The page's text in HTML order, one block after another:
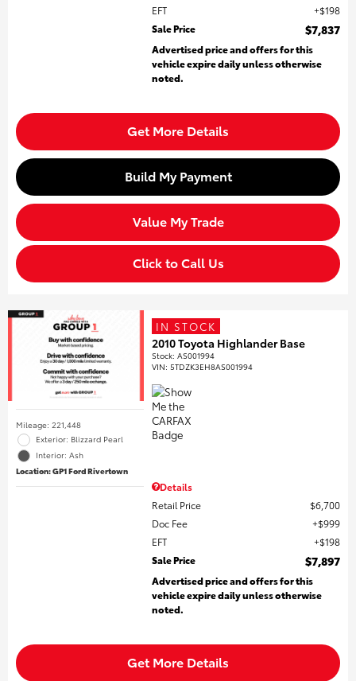
EFT
$198
Sale Price
$7,837
Advertised price and offers for this
vehicle expire daily unless otherwise
noted.
Get More Details
Build My Payment
Value My Trade
Click to Call Us
Mileage: 221,448
Exterior: Blizzard Pearl
Interior: Ash
Location: GP1 Ford Rivertown
IN STOCK
2010 Toyota Highlander Base
Stock:AS001994
VIN:5TDZK3EH8AS001994
Details
Retail Price
$6,700
Doc Fee
$999
EFT
$198
Sale Price
$7,897
Advertised price and offers for this
vehicle expire daily unless otherwise
noted.
Get More Details